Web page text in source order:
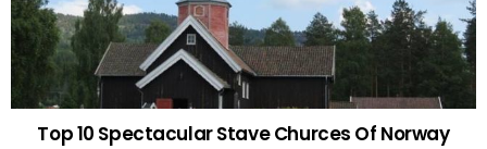
Top 10 Spectacular Stave Churces Of Norway